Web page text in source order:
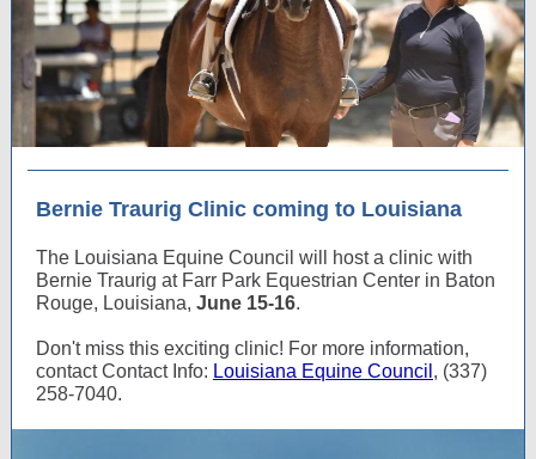
Bernie Traurig Clinic coming to Louisiana
The Louisiana Equine Council will host a clinic with
Bernie Traurig at Farr Park Equestrian Center in Baton
Rouge, Louisiana, June 15-16.
Don't miss this exciting clinic! For more information,
contact Contact Info: Louisiana Equine Council , (337)
258-7040.